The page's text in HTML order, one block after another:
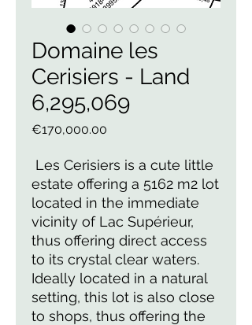
Domaine les
Cerisiers - Land
6,295,069
€170,000.00
estate offering a 5162 m2 lot
located in the immediate
vicinity of Lac Supérieur,
thus offering direct access
to its crystal clear waters.
Ideally located in a natural
setting, this lot is also close
to shops, thus offering the